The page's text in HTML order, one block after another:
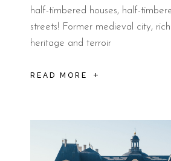
half-timbered houses, half-
streets! Former medieval city,
heritage and terroir
READ MORE